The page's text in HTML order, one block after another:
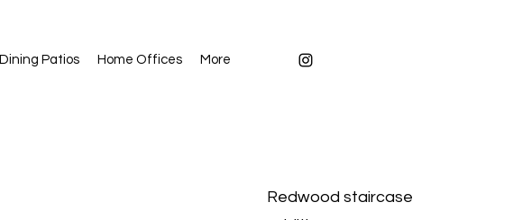
Dining Patios Home Offices More
Redwood staircase